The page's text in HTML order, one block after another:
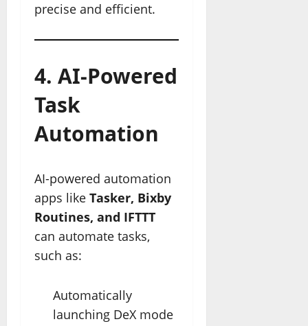
precise and efficient.
4. AI-Powered
Task
Automation
AI-powered automation
apps like Tasker, Bixby
Routines, and IFTTT
can automate tasks,
such as:
Automatically
launching DeX mode